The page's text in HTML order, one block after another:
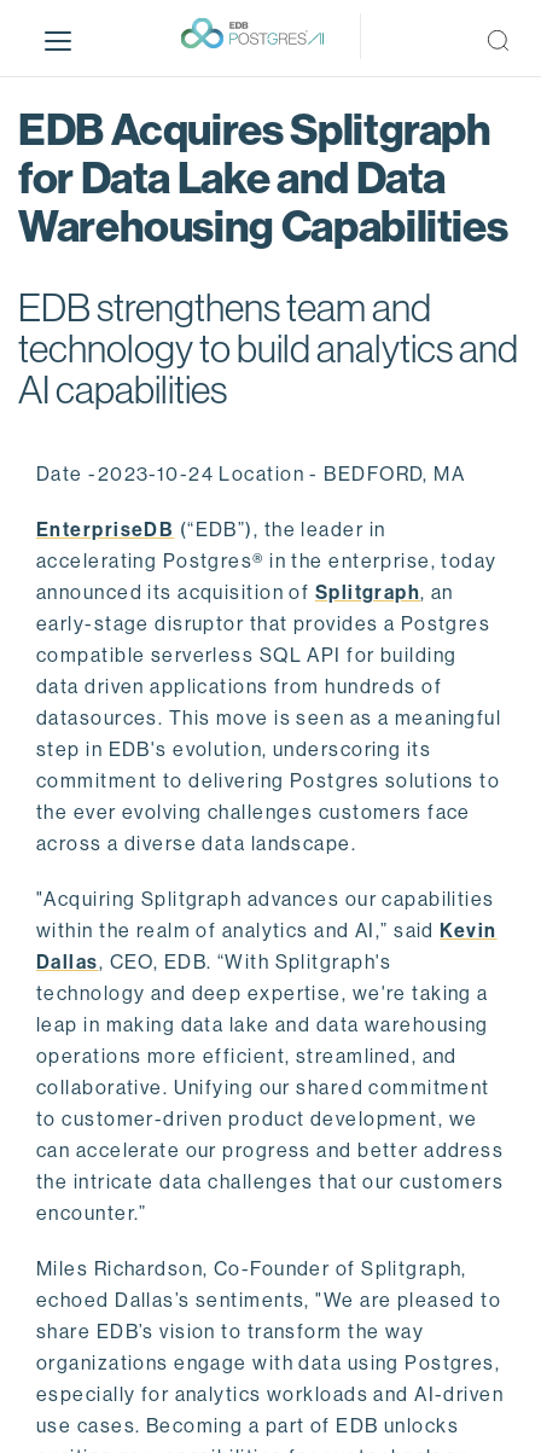
i
EDB Acquires Splitgraph
for Data Lake and Data
Warehousing Capabilities
EDB strengthens team and
technology to build analytics and
AI capabilities
Date -2023-10-24 Location - BEDFORD, MA
EnterpriseDB (“EDB”), the leader in
accelerating Postgres® in the enterprise, today
announced its acquisition of Splitgraph, an
early-stage disruptor that provides a Postgres
compatible serverless SQL API for building
data driven applications from hundreds of
datasources. This move is seen as a meaningful
step in EDB's evolution, underscoring its
commitment to delivering Postgres solutions to
the ever evolving challenges customers face
across a diverse data landscape.
"Acquiring Splitgraph advances our capabilities
within the realm of analytics and AI,” saidKevin
Dallas, CEO, EDB. “With Splitgraph's
technology and deep expertise, we're taking a
leap in making data lake and data warehousing
operations more efficient, streamlined, and
collaborative. Unifying our shared commitment
to customer-driven product development, we
can accelerate our progress and better address
the intricate data challenges that our customers
encounter.”
Miles Richardson, Co-Founder of Splitgraph,
echoed Dallas’s sentiments, "We are pleased to
share EDB’s vision to transform the way
organizations engage with data using Postgres,
especially for analytics workloads and AI-driven
use cases. Becoming a part of EDB unlocks